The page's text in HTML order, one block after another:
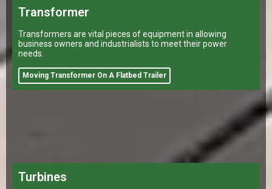
Transformer
Transformers are vital pieces of equipment in allowing
business owners and industrialists to meet their power
needs.
Moving Transformer On A Flatbed Trailer
Turbines